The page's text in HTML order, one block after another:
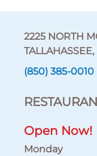
2225 NORTH
(850) 385-0010
Open Now!
Monday